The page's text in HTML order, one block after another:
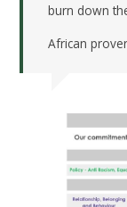
burn down
African